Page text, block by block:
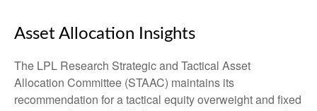
Asset Allocation Insights
The LPL Research Strategic and Tactical Asset
Allocation Committee (STAAC) maintains its
recommendation for a tactical equity overweight and fixed